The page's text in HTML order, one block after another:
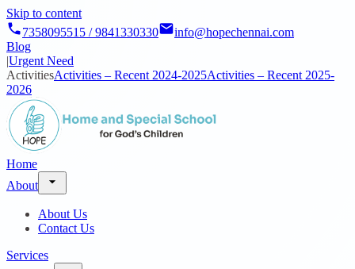
Skip to content
7358095515 / 9841330330
info@hopechennai.com
Blog
|Urgent Need
ActivitiesActivities – Recent 2024-2025Activities – Recent 2025-
2026
Home
About
About Us
Contact Us
Services